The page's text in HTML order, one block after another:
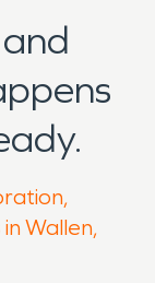
Wallen,